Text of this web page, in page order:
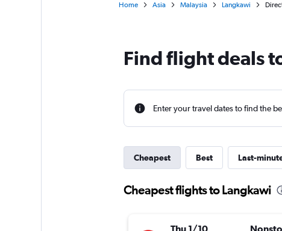
Home Asia Malaysia Langkawi
Find flight deals
Enter your travel dates to find the
Cheapest Best Last-
Cheapest flights to Langkawi
Thu 1/10